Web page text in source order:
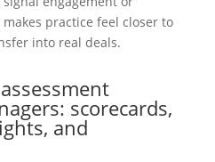
practice feel closer to
into real deals.
scorecards,
and